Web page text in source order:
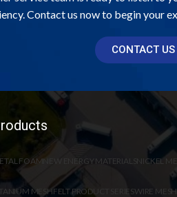
Contact us now to begin your
CONTACT US
FOAMNEW ENERGY MATERIALS NICKEL
MESHFELT PRODUCT SERIESWIRE